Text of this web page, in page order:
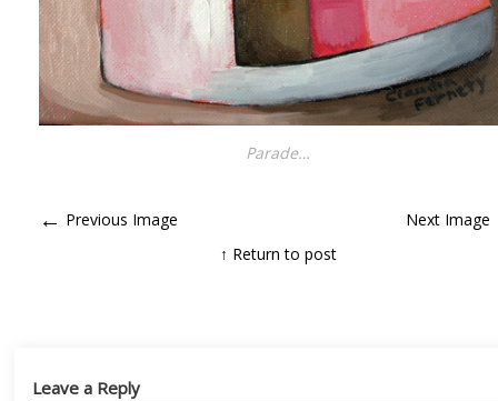
Parade…
← Previous Image Next Image
↑ Return to post
Leave a Reply